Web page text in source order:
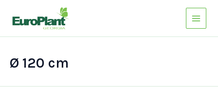
content
Ø 120 cm